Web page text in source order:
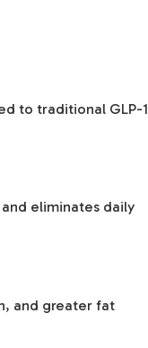
to traditional GLP-1
eliminates daily
and greater fat